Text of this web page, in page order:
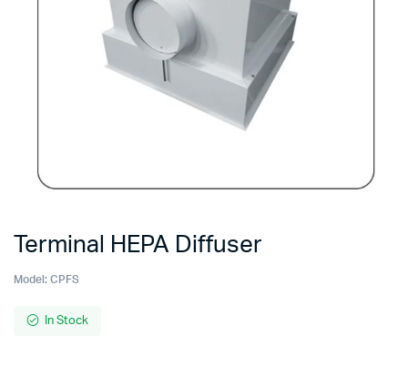
Terminal HEPA Diffuser
Model: CPFS
In Stock